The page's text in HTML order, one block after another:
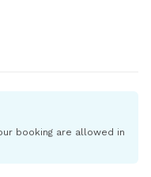
booking are allowed in